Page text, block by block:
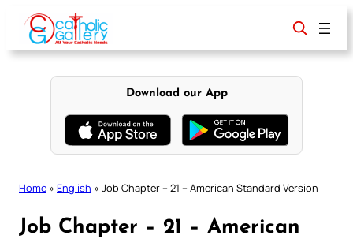
content
Download our App
Home » English » Job Chapter – 21 – American Standard Version
Job Chapter – 21 – American